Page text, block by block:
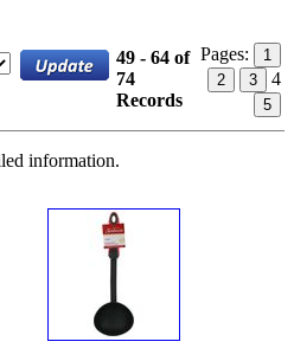
49 - 64 of
74
Records
Pages:
1
2
3 4
5
information.